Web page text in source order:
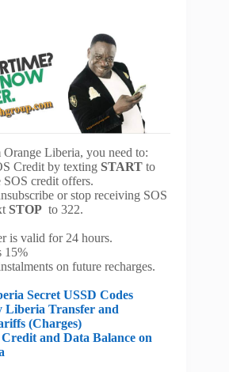
Liberia, you need to:
Credit by texting START to
SOS credit offers.
or stop receiving SOS
STOP to 322.
is valid for 24 hours.
15%
on future recharges.
Secret USSD Codes
Liberia Transfer and
(Charges)
and Data Balance on